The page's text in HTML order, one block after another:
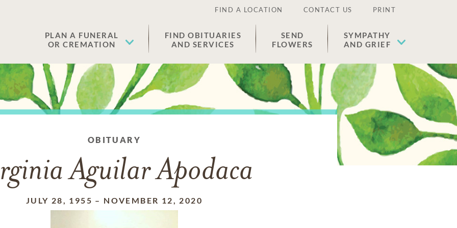
FIND A LOCATION CONTACT US PRINT
PLAN A FUNERAL
OR CREMATION
FIND OBITUARIES
AND SERVICES
SEND
FLOWERS
SYMPATHY
AND GRIEF
OBITUARY
Aguilar Apodaca
JULY 28, 1955 – NOVEMBER 12, 2020